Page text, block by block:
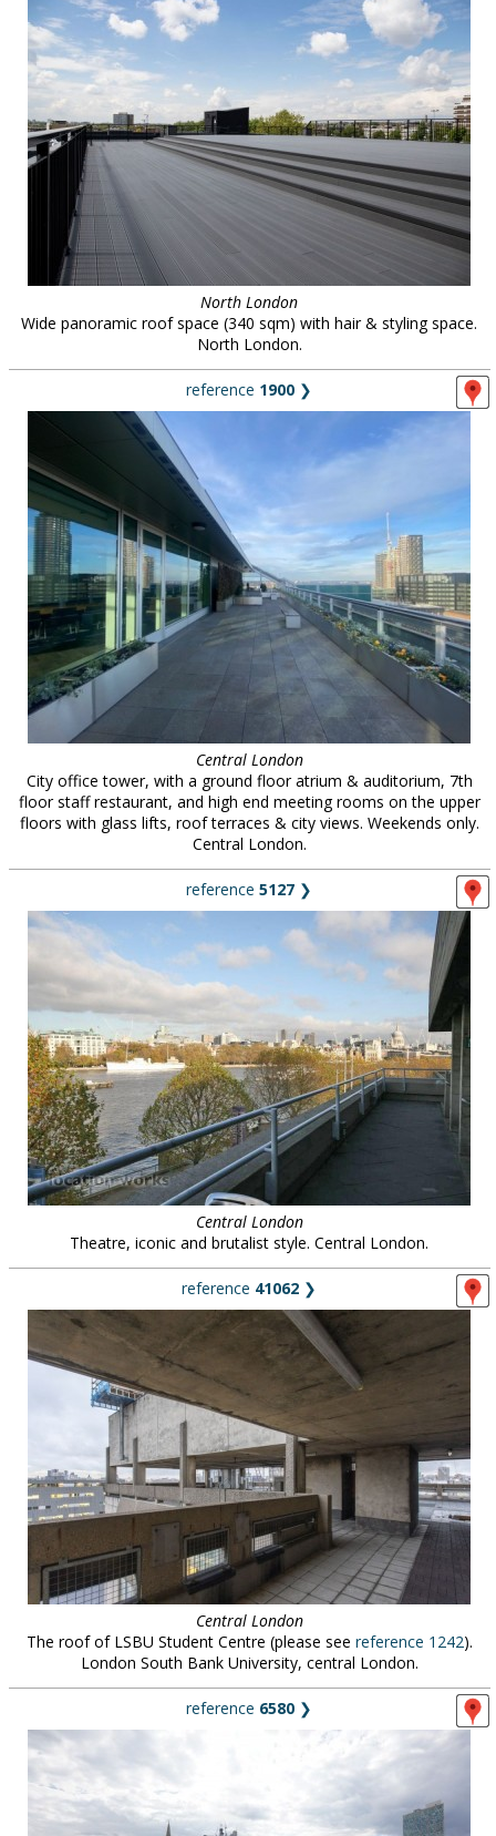
North London
Wide panoramic roof space (340 sqm) with hair & styling space.
North London.
reference 1900 ❯
Central London
City office tower, with a ground floor atrium & auditorium, 7th
floor staff restaurant, and high end meeting rooms on the upper
floors with glass lifts, roof terraces & city views. Weekends only.
Central London.
reference 5127 ❯
Central London
Theatre, iconic and brutalist style. Central London.
reference 41062 ❯
Central London
The roof of LSBU Student Centre (please see reference 1242).
London South Bank University, central London.
reference 6580 ❯